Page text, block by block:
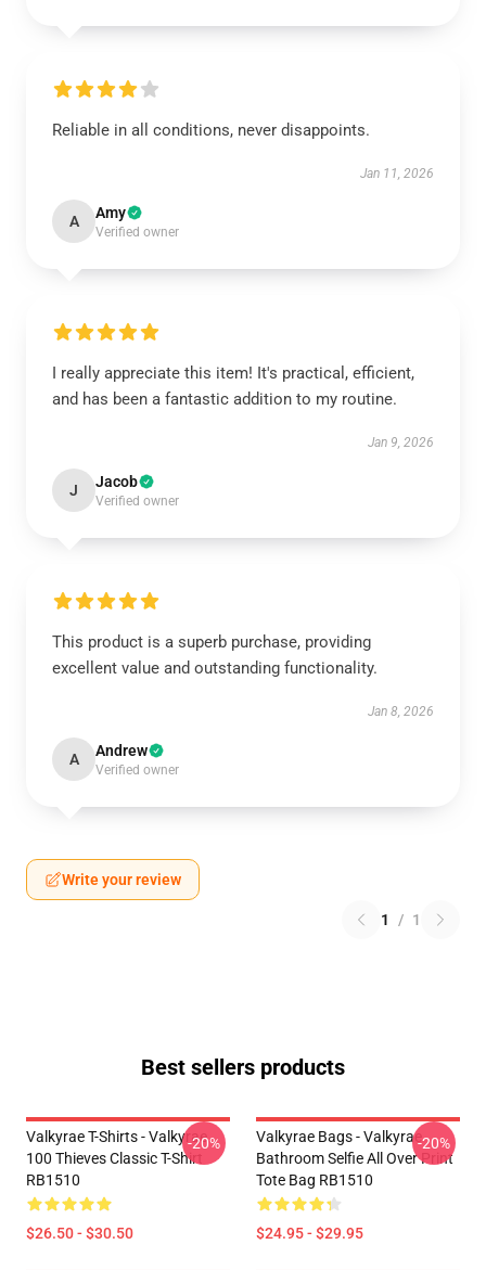
Reliable in all conditions, never disappoints.
Jan 11, 2026
A Amy
Verified owner
I really appreciate this item! It's practical, efficient,
and has been a fantastic addition to my routine.
Jan 9, 2026
J Jacob
Verified owner
This product is a superb purchase, providing
excellent value and outstanding functionality.
Jan 8, 2026
A Andrew
Verified owner
Write your review
1 / 1
Best sellers products
Valkyrae T-Shirts - Valkyrae
100 Thieves Classic T-Shirt
RB1510
$26.50 - $30.50
-20%
Valkyrae Bags - Valkyrae
Bathroom Selfie All Over Print
Tote Bag RB1510
$24.95 - $29.95
-20%